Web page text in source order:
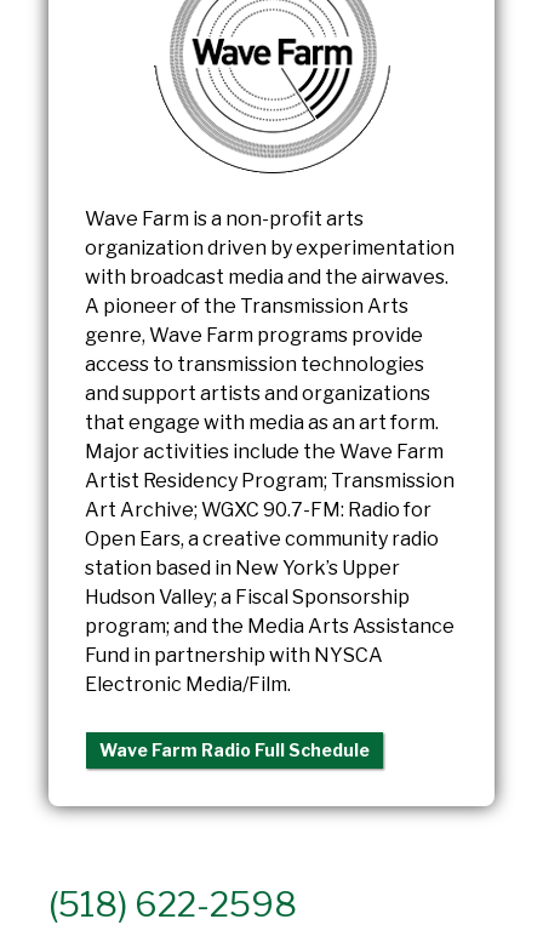
Wave Farm is a non-profit arts
organization driven by experimentation
with broadcast media and the airwaves.
A pioneer of the Transmission Arts
genre, Wave Farm programs provide
access to transmission technologies
and support artists and organizations
that engage with media as an art form.
Major activities include the Wave Farm
Artist Residency Program; Transmission
Art Archive; WGXC 90.7-FM: Radio for
Open Ears, a creative community radio
station based in New York’s Upper
Hudson Valley; a Fiscal Sponsorship
program; and the Media Arts Assistance
Fund in partnership with NYSCA
Electronic Media/Film.
Wave Farm Radio Full Schedule
(518) 622-2598